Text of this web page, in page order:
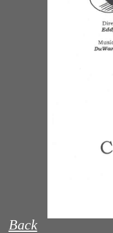
Back